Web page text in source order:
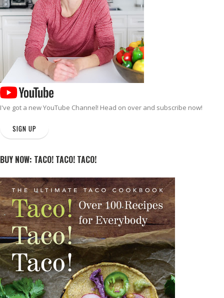
I've got a newYouTube Channel! Head on over and subscribe now!
SIGN UP
BUY NOW: TACO! TACO! TACO!